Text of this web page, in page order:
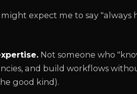
expect me to say "always
Not someone who
and build workflows
good kind).